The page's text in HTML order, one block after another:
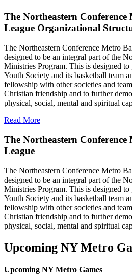
The Northeastern Conference
League Organizational
The Northeastern Conference Metro
designed to be an integral part of the
Ministries Program. This is designed
Youth Society and its basketball team
fellowship with other societies and
Christian friendship and to further
physical, social, mental and spiritual
Read More
The Northeastern
League
The Northeastern Conference Metro
designed to be an integral part of the
Ministries Program. This is designed
Youth Society and its basketball team
fellowship with other societies and
Christian friendship and to further
physical, social, mental and spiritual
Upcoming NY Metro
Upcoming NY Metro Games